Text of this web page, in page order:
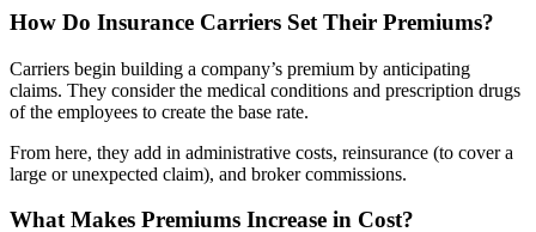
How Do Insurance Carriers Set Their Premiums?
Carriers begin building a company’s premium by anticipating
claims. They consider the medical conditions and prescription drugs
of the employees to create the base rate.
From here, they add in administrative costs, reinsurance (to cover a
large or unexpected claim), and broker commissions.
What Makes Premiums Increase in Cost?